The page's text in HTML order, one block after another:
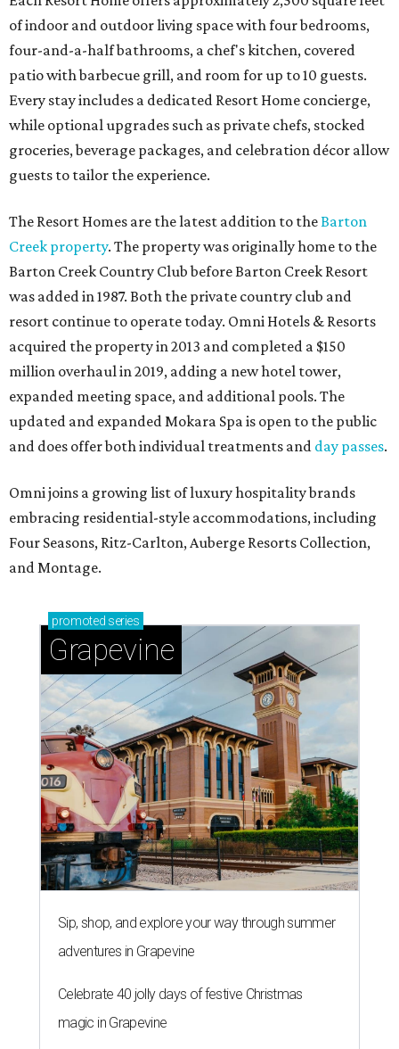
of indoor and outdoor living space with four bedrooms,
four-and-a-half bathrooms, a chef's kitchen, covered
patio with barbecue grill, and room for up to 10 guests.
Every stay includes a dedicated Resort Home concierge,
while optional upgrades such as private chefs, stocked
groceries, beverage packages, and celebration décor allow
guests to tailor the experience.
The Resort Homes are the latest addition to theBarton
Creek property. The property was originally home to the
Barton Creek Country Club before Barton Creek Resort
was added in 1987. Both the private country club and
resort continue to operate today. Omni Hotels & Resorts
acquired the property in 2013 and completed a $150
million overhaul in 2019, adding a new hotel tower,
expanded meeting space, and additional pools. The
updated and expanded Mokara Spa is open to the public
and does offer both individual treatments and day passes.
Omni joins a growing list of luxury hospitality brands
embracing residential-style accommodations, including
Four Seasons, Ritz-Carlton, Auberge Resorts Collection,
and Montage.
promoted series
Grapevine
Sip, shop, and explore your way through summer
adventures in Grapevine
Celebrate 40 jolly days of festive Christmas
magic in Grapevine